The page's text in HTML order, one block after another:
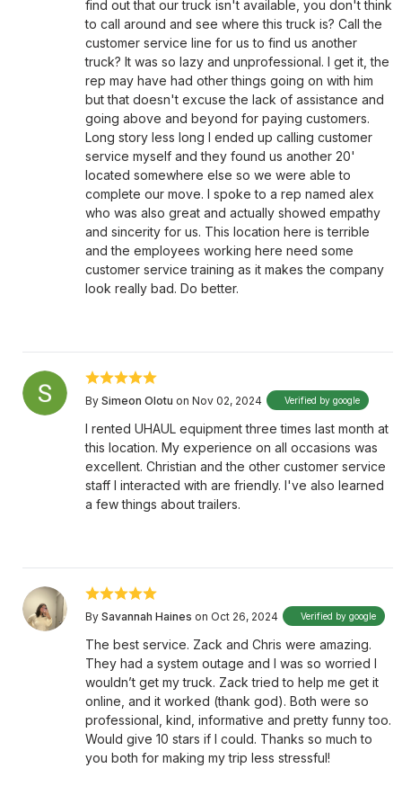
find out that our truck isn't available, you don't think
to call around and see where this truck is? Call the
customer service line for us to find us another
truck? It was so lazy and unprofessional. I get it, the
rep may have had other things going on with him
but that doesn't excuse the lack of assistance and
going above and beyond for paying customers.
Long story less long I ended up calling customer
service myself and they found us another 20'
located somewhere else so we were able to
complete our move. I spoke to a rep named alex
who was also great and actually showed empathy
and sincerity for us. This location here is terrible
and the employees working here need some
customer service training as it makes the company
look really bad. Do better.
By Simeon Olotu on Nov 02, 2024 Verified by google
I rented UHAUL equipment three times last month at
this location. My experience on all occasions was
excellent. Christian and the other customer service
staff I interacted with are friendly. I've also learned
a few things about trailers.
By Savannah Haines on Oct 26, 2024 Verified by google
The best service. Zack and Chris were amazing.
They had a system outage and I was so worried I
wouldn’t get my truck. Zack tried to help me get it
online, and it worked (thank god). Both were so
professional, kind, informative and pretty funny too.
Would give 10 stars if I could. Thanks so much to
you both for making my trip less stressful!